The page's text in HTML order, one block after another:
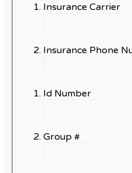
Insurance Carrier
Insurance Phone
Id Number
Group #